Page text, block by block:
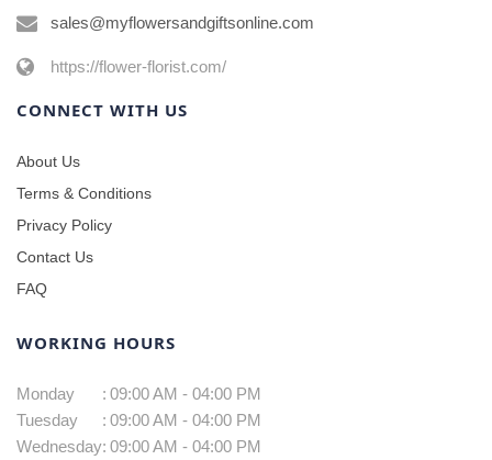
sales@myflowersandgiftsonline.com
https://flower-florist.com/
CONNECT WITH US
About Us
Terms & Conditions
Privacy Policy
Contact Us
FAQ
WORKING HOURS
Monday : 09:00 AM - 04:00 PM
Tuesday
: 09:00 AM - 04:00 PM
Wednesday: 09:00 AM - 04:00 PM